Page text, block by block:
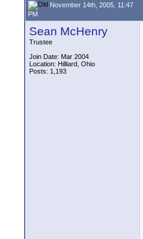
November 14th, 2005, 11:47
PM
Sean McHenry
Trustee
Join Date: Mar 2004
Location: Hilliard, Ohio
Posts: 1,193